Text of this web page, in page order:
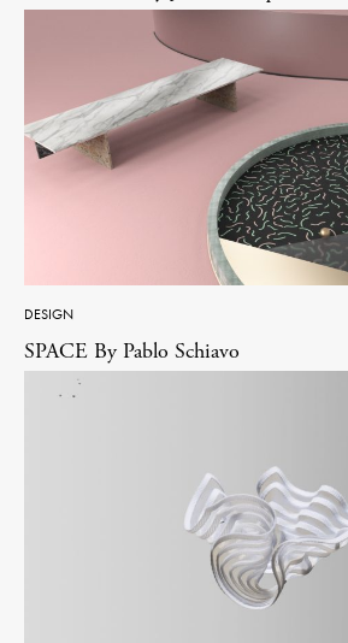
DESIGN
SPACE By Pablo Schiavo